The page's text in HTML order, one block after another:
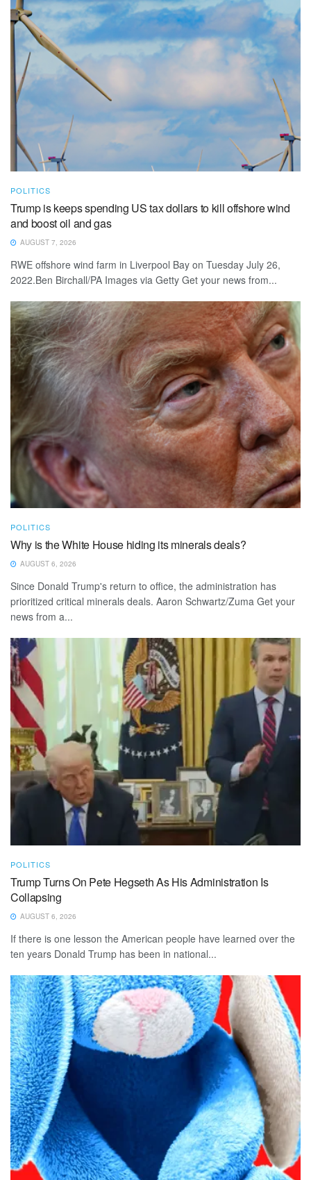
POLITICS
Trump is keeps spending US tax dollars to kill offshore wind
and boost oil and gas
AUGUST 7, 2026
RWE offshore wind farm in Liverpool Bay on Tuesday July 26,
2022.Ben Birchall/PA Images via Getty Get your news from...
POLITICS
Why is the White House hiding its minerals deals?
AUGUST 6, 2026
Since Donald Trump's return to office, the administration has
prioritized critical minerals deals. Aaron Schwartz/Zuma Get your
news from a...
POLITICS
Trump Turns On Pete Hegseth As His Administration Is
Collapsing
AUGUST 6, 2026
If there is one lesson the American people have learned over the
ten years Donald Trump has been in national...